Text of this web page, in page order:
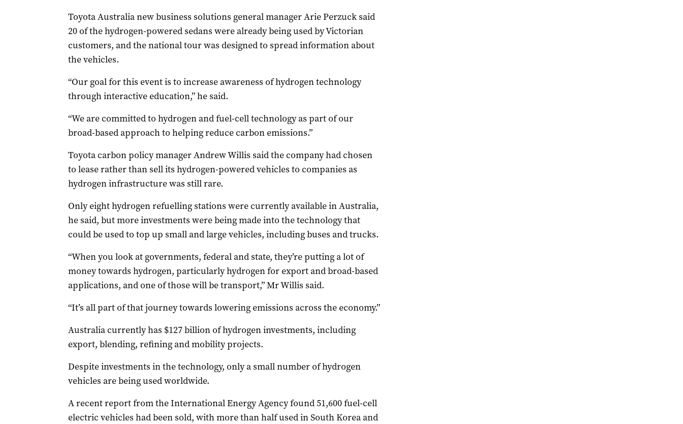
Toyota Australia new business solutions general manager Arie Perzuck said
20 of the hydrogen-powered sedans were already being used by Victorian
customers, and the national tour was designed to spread information about
the vehicles.
“Our goal for this event is to increase awareness of hydrogen technology
through interactive education,” he said.
“We are committed to hydrogen and fuel-cell technology as part of our
broad-based approach to helping reduce carbon emissions.”
Toyota carbon policy manager Andrew Willis said the company had chosen
to lease rather than sell its hydrogen-powered vehicles to companies as
hydrogen infrastructure was still rare.
Only eight hydrogen refuelling stations were currently available in Australia,
he said, but more investments were being made into the technology that
could be used to top up small and large vehicles, including buses and trucks.
“When you look at governments, federal and state, they’re putting a lot of
money towards hydrogen, particularly hydrogen for export and broad-based
applications, and one of those will be transport,” Mr Willis said.
“It’s all part of that journey towards lowering emissions across the economy.”
Australia currently has $127 billion of hydrogen investments, including
export, blending, refining and mobility projects.
Despite investments in the technology, only a small number of hydrogen
vehicles are being used worldwide.
A recent report from the International Energy Agency found 51,600 fuel-cell
electric vehicles had been sold, with more than half used in South Korea and